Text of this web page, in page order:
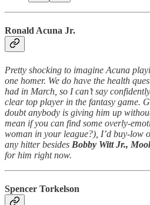
Ronald Acuna Jr.
Pretty shocking to imagine Acuna
one homer. We do have the health
had in March, so I can’t say
clear top player in the fantasy game.
doubt anybody is giving him up
mean if you can find some overly-
woman in your league?), I’d buy-low
any hitter besides Bobby Witt Jr.,
for him right now.
Spencer Torkelson